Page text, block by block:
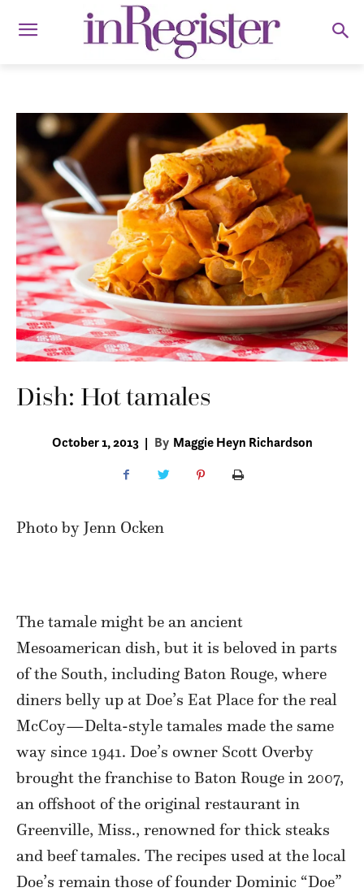
Dish: Hot tamales
October 1, 2013 | By Maggie Heyn Richardson
Photo by Jenn Ocken
The tamale might be an ancient
Mesoamerican dish, but it is beloved in parts
of the South, including Baton Rouge, where
diners belly up at Doe’s Eat Place for the real
McCoy—Delta-style tamales made the same
way since 1941. Doe’s owner Scott Overby
brought the franchise to Baton Rouge in 2007,
an offshoot of the original restaurant in
Greenville, Miss., renowned for thick steaks
and beef tamales. The recipes used at the local
Doe’s remain those of founder Dominic “Doe”